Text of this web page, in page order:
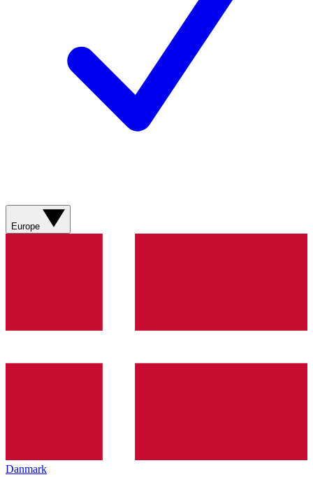
Europe
Danmark